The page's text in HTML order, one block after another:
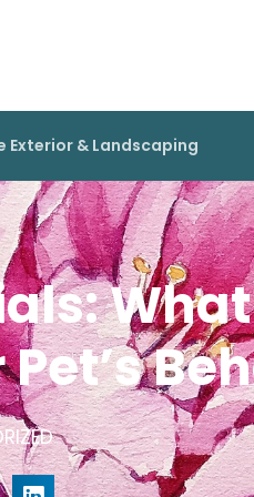
Exterior & Landscaping